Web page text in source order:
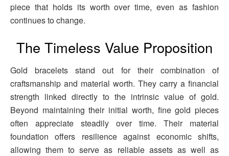
piece that holds its worth over time, even as fashion
continues to change.
The Timeless Value Proposition
Gold bracelets stand out for their combination of
craftsmanship and material worth. They carry a financial
strength linked directly to the intrinsic value of gold.
Beyond maintaining their initial worth, fine gold pieces
often appreciate steadily over time. Their material
foundation offers resilience against economic shifts,
allowing them to serve as reliable assets as well as